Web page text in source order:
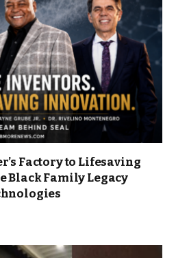
Factory to Lifesaving
Black Family Legacy